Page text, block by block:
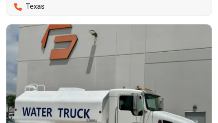
Texas